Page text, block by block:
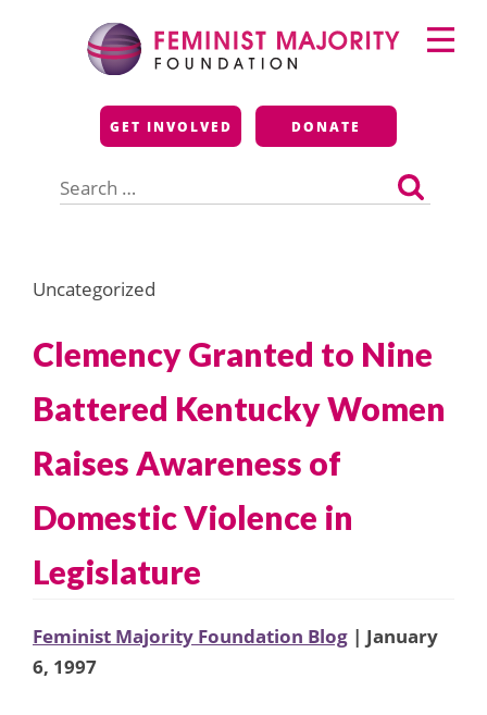
Feminist Majority
Foundation
GET INVOLVED DONATE
for:
Primary
Menu
Uncategorized
Clemency Granted to Nine
Battered Kentucky Women
Raises Awareness of
Domestic Violence in
Legislature
Feminist Majority Foundation Blog | January
6, 1997